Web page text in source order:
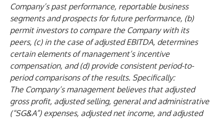
Company’s past performance, reportable business
segments and prospects for future performance, (b)
permit investors to compare the Company with its
peers, (c) in the case of adjusted EBITDA, determines
certain elements of management’s incentive
compensation, and (d) provide consistent period-to-
period comparisons of the results. Specifically:
The Company’s management believes that adjusted
gross profit, adjusted selling, general and administrative
(“SG&A”) expenses, adjusted net income, and adjusted